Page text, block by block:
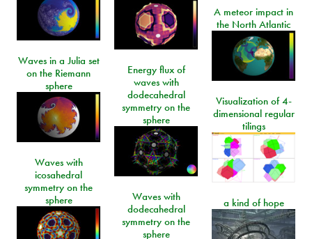
A meteor impact in
the North Atlantic
Waves in a Julia set
on the Riemann
sphere
Energy flux of
waves with
dodecahedral
symmetry on the
sphere
Visualization of 4-
dimensional regular
tilings
Waves with
icosahedral
symmetry on the
sphere
Waves with
dodecahedral
symmetry on the
sphere
a kind of hope